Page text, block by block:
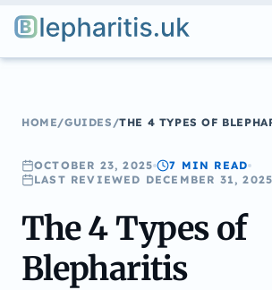
Blepharitis.uk
HOME/GUIDES /THE 4 TYPES OF
OCTOBER 23, 2025 7 MIN READ
LAST REVIEWED DECEMBER 31, 2025
The 4 Types of
Blepharitis